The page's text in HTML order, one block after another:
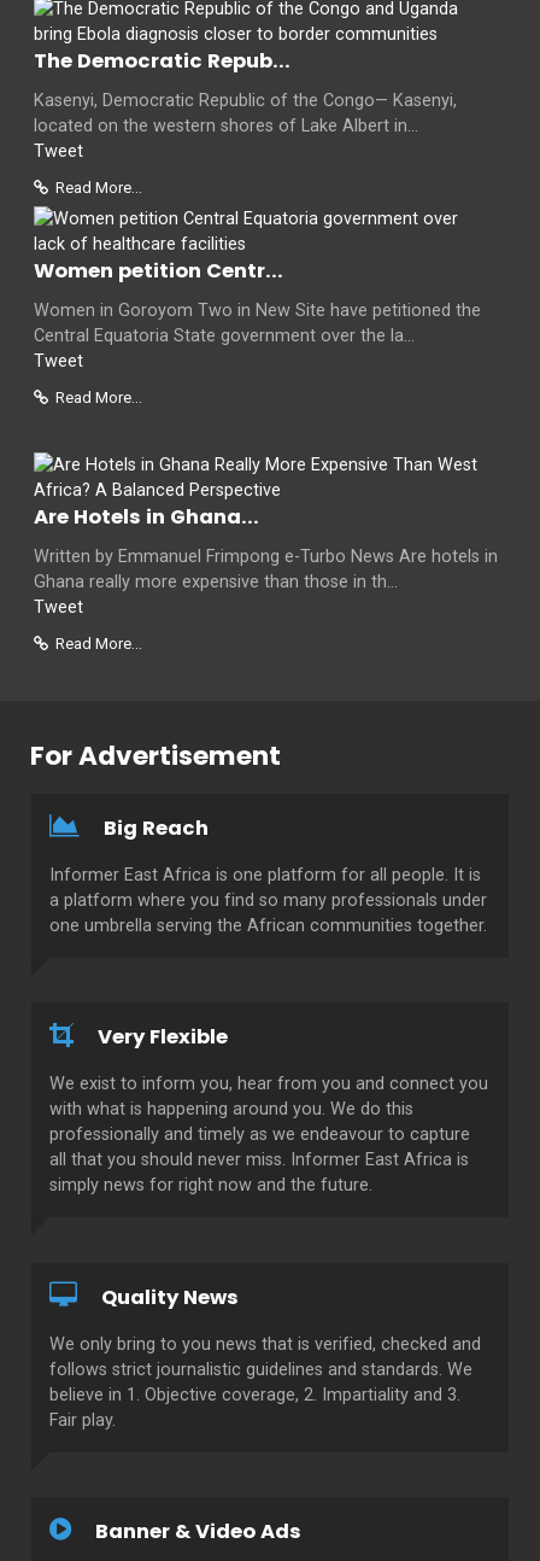
The Democratic Repub...
Kasenyi, Democratic Republic of the Congo— Kasenyi,
located on the western shores of Lake Albert in...
Tweet
Read More...
Women petition Centr...
Women in Goroyom Two in New Site have petitioned the
Central Equatoria State government over the la...
Tweet
Read More...
Are Hotels in Ghana...
Written by Emmanuel Frimpong e-Turbo News Are hotels in
Ghana really more expensive than those in th...
Tweet
Read More...
For Advertisement
Big Reach
Informer East Africa is one platform for all people. It is
a platform where you find so many professionals under
one umbrella serving the African communities together.
Very Flexible
We exist to inform you, hear from you and connect you
with what is happening around you. We do this
professionally and timely as we endeavour to capture
all that you should never miss. Informer East Africa is
simply news for right now and the future.
Quality News
We only bring to you news that is verified, checked and
follows strict journalistic guidelines and standards. We
believe in 1. Objective coverage, 2. Impartiality and 3.
Fair play.
Banner & Video Ads